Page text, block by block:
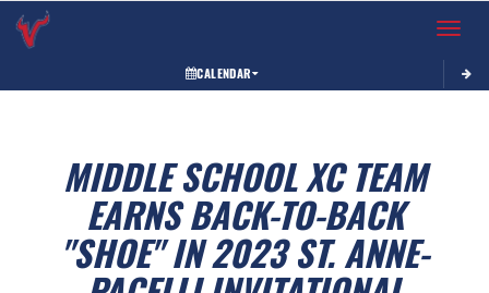
Toggle
CALENDAR
MIDDLE SCHOOL XC TEAM
EARNS BACK-TO-BACK
"SHOE" IN 2023 ST. ANNE-